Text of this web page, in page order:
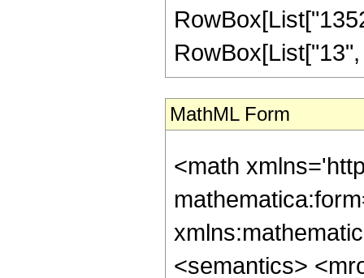
MathML Form
<math xmlns='http://www.w3.org/1998/Math/MathML' mathematica:form='TraditionalForm' xmlns:mathematica='http://www.wolfram.com/XML/'> <semantics> <mrow> <semantics> <mrow> <mrow> <msub> <mo> &#8202; </mo> <mn> 1 </mn> </msub> <msub> <mi> F </mi> <mn> 2 </mn> </msub> </mrow> <mo> &#8289; </mo> <mrow> <mo> ( </mo> <mrow> <mrow> <mo> - </mo> <mfrac> <mn> 15 </mn> <mn> 4 </mn> </mfrac> </mrow> <mo> ; </mo> <mrow> <mrow> <mo> - </mo> <mfrac> <mn> 1 </mn> <mn> 2 </mn> </mfrac> </mrow> <mo> , </mo> <mfrac> <mn> 17 </mn> <mn> 4 </mn> </mfrac> </mrow> <mo> ; </mo> <mrow> <mo> - </mo> <mi> z </mi> </mrow> </mrow> <mo> ) </mo> </mrow> </mrow> <annotation encoding='Mathematica'> TagBox[TagBox[RowBox[List[RowBox[List[SubscriptBox[&quot;\[InvisiblePrefixScriptBase]&quot;, &quot;1&quot;], SubscriptBox[&quot;F&quot;, &quot;2&quot;]]], &quot;\[InvisibleApplication]&quot;, RowBox[List[&quot;(&quot;, RowBox[List[TagBox[TagBox[TagBox[RowBox[List[&quot;-&quot;, FractionBox[&quot;15&quot;, &quot;4&quot;]]], HypergeometricPFQ, Rule[Editable, True], Rule[Selectable, True]], InterpretTemplate[Function[List[SlotSequence[1]]]]], HypergeometricPFQ, Rule[Editable, False], Rule[Selectable, False]], &quot;;&quot;, TagBox[TagBox[RowBox[List[TagBox[RowBox[List[&quot;-&quot;, FractionBox[&quot;1&quot;, &quot;2&quot;]]], HypergeometricPFQ, Rule[Editable, True], Rule[Selectable, True]], &quot;,&quot;, TagBox[FractionBox[&quot;17&quot;, &quot;4&quot;], HypergeometricPFQ, Rule[Editable, True], Rule[Selectable, True]]]], InterpretTemplate[Function[List[SlotSequence[1]]]]], HypergeometricPFQ, Rule[Editable, False], Rule[Selectable, False]], &quot;;&quot;, TagBox[RowBox[List[&quot;-&quot;, &quot;z&quot;]], HypergeometricPFQ, Rule[Editable, True], Rule[Selectable, True]]]], &quot;)&quot;]]]], InterpretTemplate[Function[HypergeometricPFQ[Slot[1], Slot[2], Slot[3]]]], Rule[Editable, False], Rule[Selectable, False]], HypergeometricPFQ] </annotation> </semantics> <mo> &#63449; </mo> <mrow> <mo> - </mo> <mrow> <mfrac> <mn> 1 </mn> <mrow> <mn> 1352914698240 </mn> <mo> &#8290; </mo> <msup> <mi> z </mi> <mrow> <mn> 13 </mn> <mo> / </mo> <mn> 4 </mn> </mrow> </msup> </mrow> </mfrac> <mo> &#8290; </mo> <mrow> <mo> ( </mo> <mrow> <mn> 13 </mn> <mo> &#8290; </mo> <mrow> <mo> ( </mo> <mrow> <mrow> <msqrt> <mi> &#960; </mi> </msqrt> <mo> &#8290; </mo> <mrow> <mo> ( </mo> <mrow> <mrow> <mn> 268435456 </mn> <mo> &#8290; </mo> <msup> <mi> z </mi> <mn> 7 </mn> </msup> </mrow> <mo> + </mo> <mrow> <mn> 15854469120 </mn> <mo> &#8290; </mo> <msup> <mi> z </mi> <mn> 6 </mn> </msup> </mrow> <mo> + </mo> <mrow> <mn> 163499212800 </mn> <mo> &#8290; </mo> <msup> <mi> z </mi> <mn> 5 </mn> </msup> </mrow> <mo> + </mo> <mrow> <mn> 119218176000 </mn> <mo> &#8290; </mo> <msup> <mi> z </mi> <mn> 4 </mn> </msup> </mrow> <mo> - </mo> <mrow> <mn> 67060224000 </mn> <mo> &#8290; </mo> <msup> <mi> z </mi> <mn> 3 </mn> </msup> </mrow> <mo> - </mo> <mrow> <mn> 17603308800 </mn> <mo> &#8290; </mo> <msup> <mi> z </mi> <mn> 2 </mn> </msup> </mrow> <mo> - </